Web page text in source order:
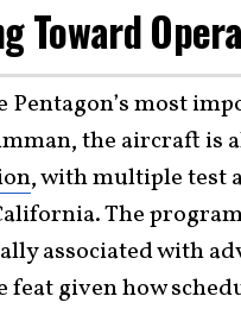
Toward
Pentagon’s most
the aircraft is
, with multiple test
The
associated with
given how